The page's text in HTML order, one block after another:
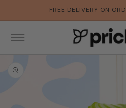
FREE DELIVERY ON
INFORMATION